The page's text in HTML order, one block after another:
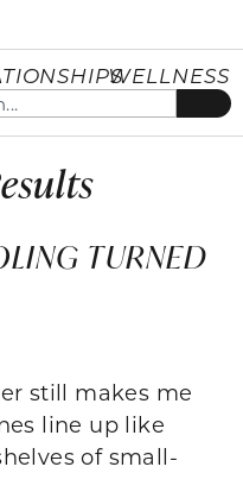
WELLNESS
TURNED
still makes me
line up like
of small-